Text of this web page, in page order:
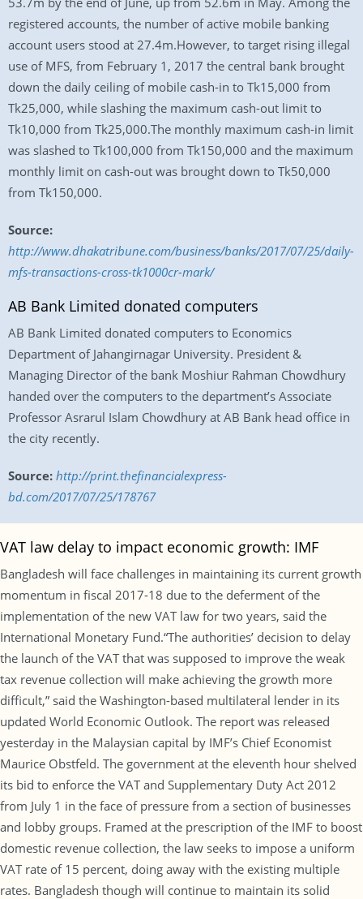
registered accounts, the number of active mobile banking
account users stood at 27.4m.However, to target rising illegal
use of MFS, from February 1, 2017 the central bank brought
down the daily ceiling of mobile cash-in to Tk15,000 from
Tk25,000, while slashing the maximum cash-out limit to
Tk10,000 from Tk25,000.The monthly maximum cash-in limit
was slashed to Tk100,000 from Tk150,000 and the maximum
monthly limit on cash-out was brought down to Tk50,000
from Tk150,000.
Source:
http://www.dhakatribune.com/business/banks/2017/07/25/daily-
mfs-transactions-cross-tk1000cr-mark/
AB Bank Limited donated computers
AB Bank Limited donated computers to Economics
Department of Jahangirnagar University. President &
Managing Director of the bank Moshiur Rahman Chowdhury
handed over the computers to the department’s Associate
Professor Asrarul Islam Chowdhury at AB Bank head office in
the city recently.
Source: http://print.thefinancialexpress-
bd.com/2017/07/25/178767
VAT law delay to impact economic growth: IMF
Bangladesh will face challenges in maintaining its current growth
momentum in fiscal 2017-18 due to the deferment of the
implementation of the new VAT law for two years, said the
International Monetary Fund.“The authorities’ decision to delay
the launch of the VAT that was supposed to improve the weak
tax revenue collection will make achieving the growth more
difficult,” said the Washington-based multilateral lender in its
updated World Economic Outlook. The report was released
yesterday in the Malaysian capital by IMF’s Chief Economist
Maurice Obstfeld. The government at the eleventh hour shelved
its bid to enforce the VAT and Supplementary Duty Act 2012
from July 1 in the face of pressure from a section of businesses
and lobby groups. Framed at the prescription of the IMF to boost
domestic revenue collection, the law seeks to impose a uniform
VAT rate of 15 percent, doing away with the existing multiple
rates. Bangladesh though will continue to maintain its solid